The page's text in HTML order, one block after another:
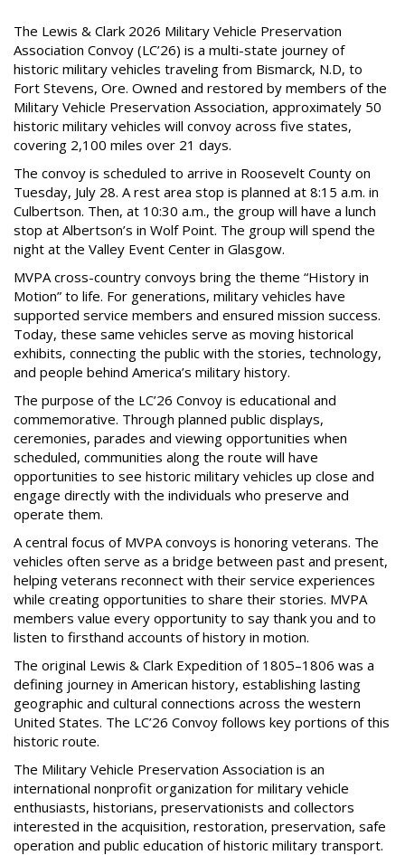
The Lewis & Clark 2026 Military Vehicle Preservation
Association Convoy (LC’26) is a multi-state journey of
historic military vehicles traveling from Bismarck, N.D, to
Fort Stevens, Ore. Owned and restored by members of the
Military Vehicle Preservation Association, approximately 50
historic military vehicles will convoy across five states,
covering 2,100 miles over 21 days.
The convoy is scheduled to arrive in Roosevelt County on
Tuesday, July 28. A rest area stop is planned at 8:15 a.m. in
Culbertson. Then, at 10:30 a.m., the group will have a lunch
stop at Albertson’s in Wolf Point. The group will spend the
night at the Valley Event Center in Glasgow.
MVPA cross-country convoys bring the theme “History in
Motion” to life. For generations, military vehicles have
supported service members and ensured mission success.
Today, these same vehicles serve as moving historical
exhibits, connecting the public with the stories, technology,
and people behind America’s military history.
The purpose of the LC’26 Convoy is educational and
commemorative. Through planned public displays,
ceremonies, parades and viewing opportunities when
scheduled, communities along the route will have
opportunities to see historic military vehicles up close and
engage directly with the individuals who preserve and
operate them.
A central focus of MVPA convoys is honoring veterans. The
vehicles often serve as a bridge between past and present,
helping veterans reconnect with their service experiences
while creating opportunities to share their stories. MVPA
members value every opportunity to say thank you and to
listen to firsthand accounts of history in motion.
The original Lewis & Clark Expedition of 1805–1806 was a
defining journey in American history, establishing lasting
geographic and cultural connections across the western
United States. The LC’26 Convoy follows key portions of this
historic route.
The Military Vehicle Preservation Association is an
international nonprofit organization for military vehicle
enthusiasts, historians, preservationists and collectors
interested in the acquisition, restoration, preservation, safe
operation and public education of historic military transport.